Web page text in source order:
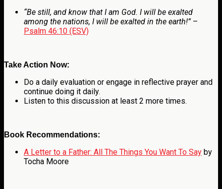
“Be still, and know that I am God. I will be exalted
among the nations, I will be exalted in the earth!”–
Psalm 46:10 (ESV)
Take Action Now:
Do a daily evaluation or engage in reflective prayer and
continue doing it daily.
Listen to this discussion at least 2 more times.
Book Recommendations:
A Letter to a Father: All The Things You Want To Say by
Tocha Moore